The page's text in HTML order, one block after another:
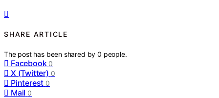
SHARE ARTICLE
The post has been shared by0 people.
Facebook 0
X (Twitter) 0
Pinterest 0
Mail 0